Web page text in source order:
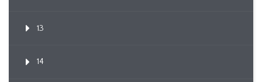
13
14